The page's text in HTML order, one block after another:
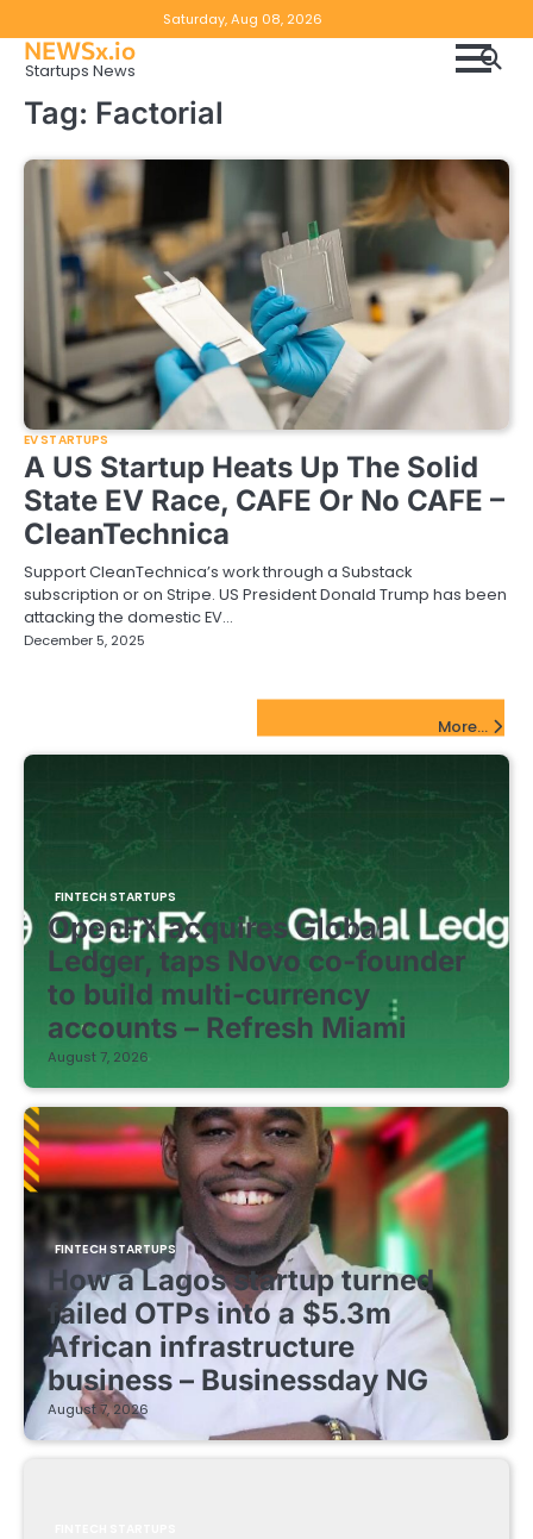
to
content
Saturday, Aug 08, 2026
NEWSx.io
Startups News
Tag: Factorial
EV STARTUPS
A US Startup Heats Up The Solid
State EV Race, CAFE Or No CAFE –
CleanTechnica
Support CleanTechnica’s work through a Substack
subscription or on Stripe. US President Donald Trump has been
attacking the domestic EV…
December 5, 2025
More...
FINTECH STARTUPS
OpenFX acquires Global
Ledger, taps Novo co-founder
to build multi-currency
accounts – Refresh Miami
August 7, 2026
FINTECH STARTUPS
How a Lagos startup turned
failed OTPs into a $5.3m
African infrastructure
business – Businessday NG
August 7, 2026